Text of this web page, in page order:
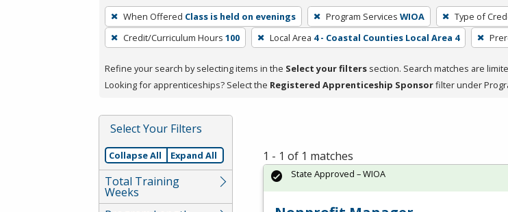
To
remove
a
press
or
Spacebar.
When Offered Class is held on evenings Program Services WIOA Type of
Credit/Curriculum Hours 100 Local Area 4 - Coastal Counties Local Area 4
Refine your search by selecting items in the Select your filters section. Search matches are
Looking for apprenticeships? Select the Registered Apprenticeship Sponsorfilter under
Select Your Filters
Collapse All Expand All
Total Training
Weeks
1 - 1 of 1 matches
State Approved – WIOA